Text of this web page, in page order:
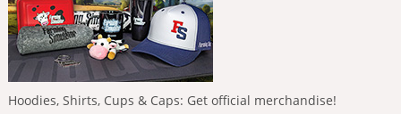
Hoodies, Shirts, Cups & Caps: Get official merchandise!